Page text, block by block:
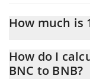
How much is
At this moment, 1
How do I
BNC to BNB?